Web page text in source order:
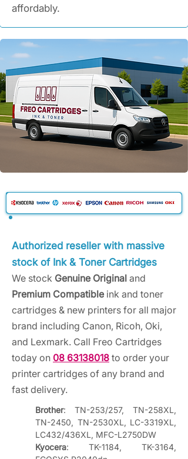
affordably.​​
Authorized reseller with massive
stock of Ink & Toner Cartridges
We stock Genuine Original and
Premium Compatible ink and toner
cartridges & new printers for all major
brand including Canon, Ricoh, Oki,
and Lexmark. Call Freo Cartridges
today on 08 63138018 to order your
printer cartridges of any brand and
fast delivery.
Brother: TN-253/257, TN-258XL,
TN-2450, TN-2530XL, LC-3319XL,
LC432/436XL, MFC-L2750DW
Kyocera: TK-1184, TK-3164,